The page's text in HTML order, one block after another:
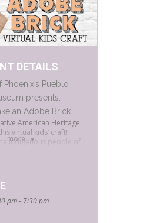
more
DETAILS
Pueblo
presents:
an Adobe Brick
American Heritage
virtual kids’ craft!
indigenous people of
brick home by
crafting kit from
pm - 7:30 pm